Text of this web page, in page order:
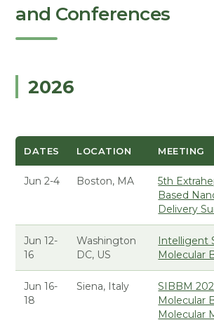
and Conferences
2026
DATES LOCATION MEETING
Jun 2-4 Boston, MA
5th
Based
Delivery
Jun 12-
16
Washington
DC, US
Intelligent
Molecular
Jun 16-
18
Siena, Italy
SIBBM
Molecular
Molecular